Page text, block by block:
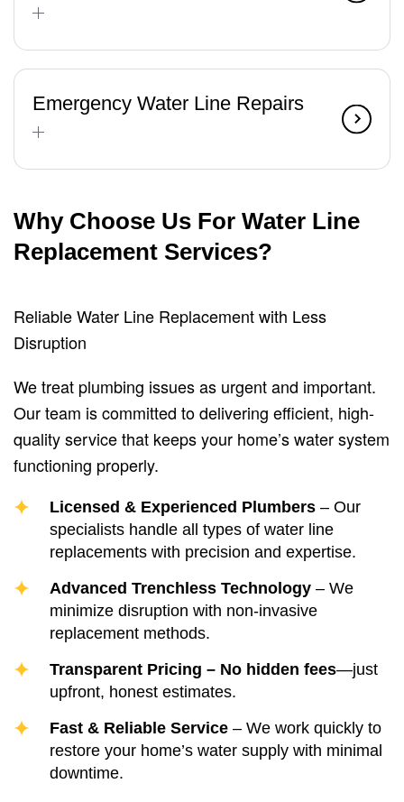
Emergency Water Line Repairs
Why Choose Us For Water Line
Replacement Services?
Reliable Water Line Replacement with Less
Disruption
We treat plumbing issues as urgent and important.
Our team is committed to delivering efficient, high-
quality service that keeps your home’s water system
functioning properly.
Licensed & Experienced Plumbers – Our
specialists handle all types of water line
replacements with precision and expertise.
Advanced Trenchless Technology – We
minimize disruption with non-invasive
replacement methods.
Transparent Pricing – No hidden fees—just
upfront, honest estimates.
Fast & Reliable Service – We work quickly to
restore your home’s water supply with minimal
downtime.